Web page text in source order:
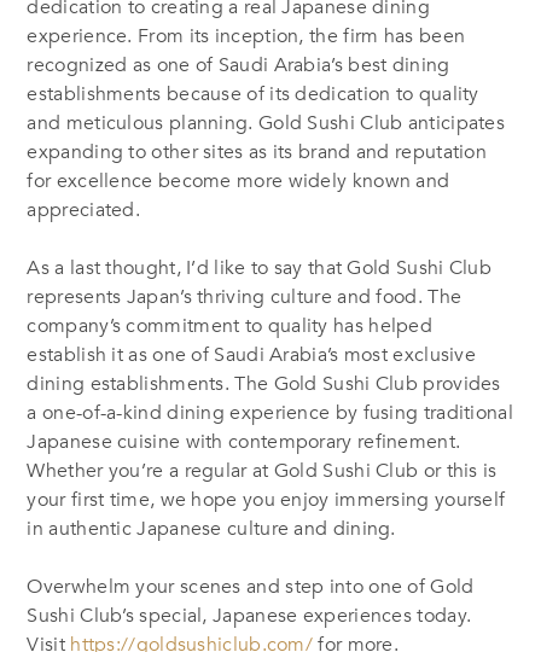
dedication to creating a real Japanese dining
experience. From its inception, the firm has been
recognized as one of Saudi Arabia’s best dining
establishments because of its dedication to quality
and meticulous planning. Gold Sushi Club anticipates
expanding to other sites as its brand and reputation
for excellence become more widely known and
appreciated.
As a last thought, I’d like to say that Gold Sushi Club
represents Japan’s thriving culture and food. The
company’s commitment to quality has helped
establish it as one of Saudi Arabia’s most exclusive
dining establishments. The Gold Sushi Club provides
a one-of-a-kind dining experience by fusing traditional
Japanese cuisine with contemporary refinement.
Whether you’re a regular at Gold Sushi Club or this is
your first time, we hope you enjoy immersing yourself
in authentic Japanese culture and dining.
Overwhelm your scenes and step into one of Gold
Sushi Club’s special, Japanese experiences today.
Visit https://goldsushiclub.com/for more.